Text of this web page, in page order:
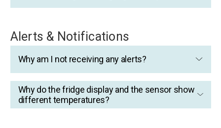
Alerts & Notifications
Why am I not receiving any alerts?
Why do the fridge display and the sensor show
different temperatures?